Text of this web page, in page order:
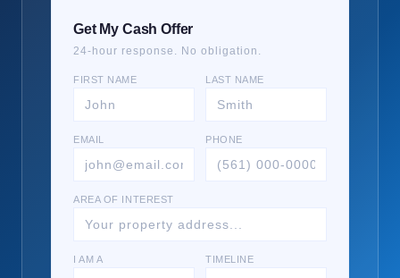
Get My Cash Offer
24-hour response. No obligation.
FIRST NAME LAST NAME
EMAIL PHONE
AREA OF INTEREST
I AM A TIMELINE